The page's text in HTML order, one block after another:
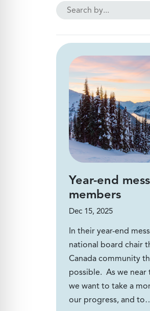
Year-end
members
Dec 15, 2025
In their year-end
national board chair
Canada community
possible. As we near
we want to take a
our progress, and